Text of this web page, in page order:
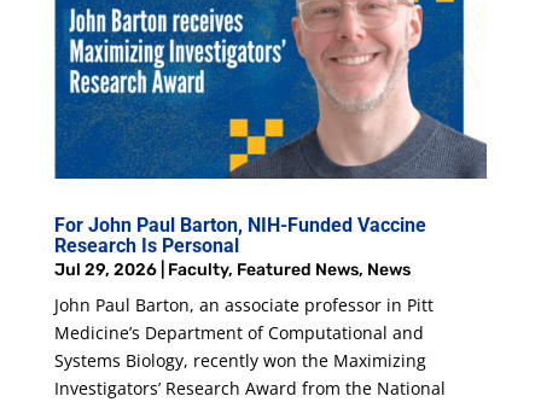
For John Paul Barton, NIH-Funded Vaccine
Research Is Personal
Jul 29, 2026| Faculty, Featured News, News
John Paul Barton, an associate professor in Pitt
Medicine’s Department of Computational and
Systems Biology, recently won the Maximizing
Investigators’ Research Award from the National